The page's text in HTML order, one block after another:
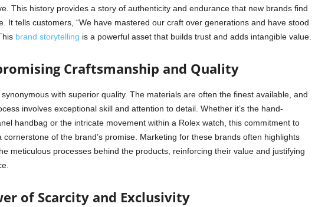
This history provides a story of authenticity and endurance that new brands find
It tells customers, “We have mastered our craft over generations and have stood
brand storytelling is a powerful asset that builds trust and adds intangible value.
Craftsmanship and Quality
with superior quality. The materials are often the finest available, and
involves exceptional skill and attention to detail. Whether it’s the hand-
handbag or the intricate movement within a Rolex watch, this commitment to
cornerstone of the brand’s promise. Marketing for these brands often highlights
meticulous processes behind the products, reinforcing their value and justifying
of Scarcity and Exclusivity